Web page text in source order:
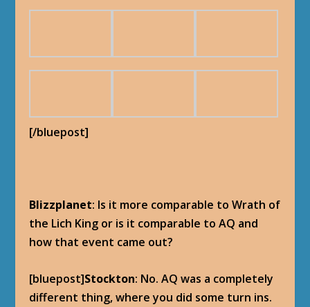
[/bluepost]
Blizzplanet: Is it more comparable to Wrath of
the Lich King or is it comparable to AQ and
how that event came out?
[bluepost]Stockton: No. AQ was a completely
different thing, where you did some turn ins.